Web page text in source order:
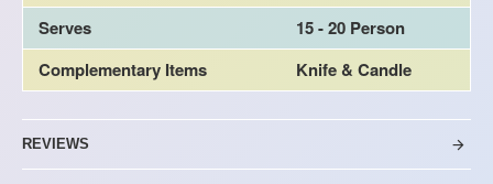
Serves
15 - 20 Person
Complementary Items
Knife & Candle
REVIEWS